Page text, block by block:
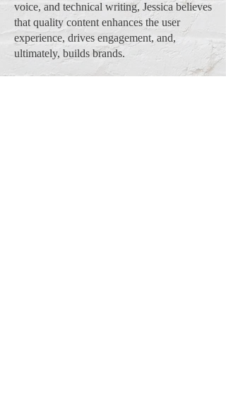
voice, and technical writing, Jessica believes
that quality content enhances the user
experience, drives engagement, and,
ultimately, builds brands.